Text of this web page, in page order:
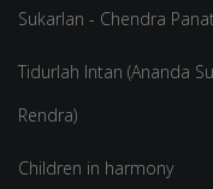
Sukarlan - Chendra
Tidurlah Intan (Ananda
Rendra)
Children in harmony